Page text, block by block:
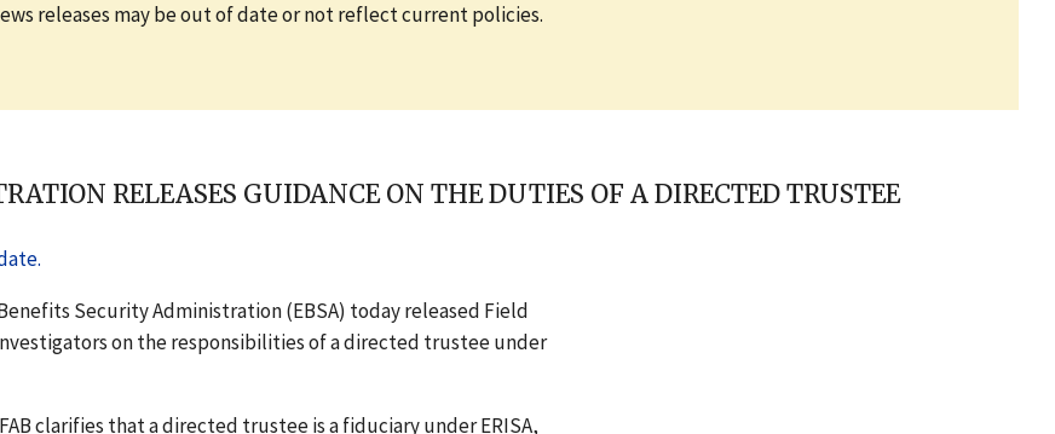
releases may be out of date or not reflect current policies.
RELEASES GUIDANCE ON THE DUTIES OF A DIRECTED TRUSTEE
Security Administration (EBSA) today released Field
on the responsibilities of a directed trustee under
clarifies that a directed trustee is a fiduciary under ERISA,